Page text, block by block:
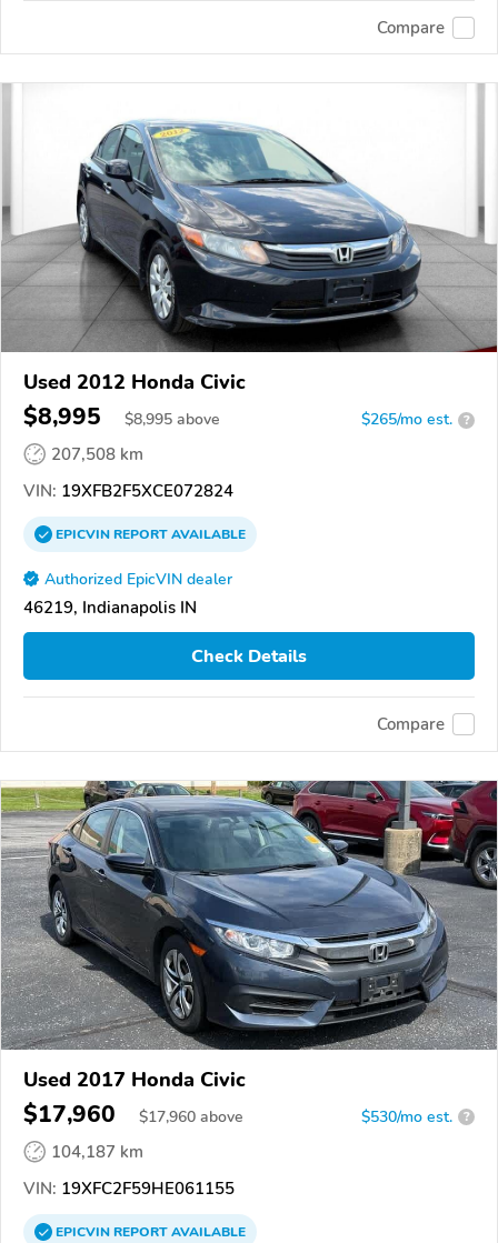
Compare
Used 2012 Honda Civic
$8,995 $8,995 above $265/mo est. ?
207,508 km
VIN: 19XFB2F5XCE072824
EPICVINREPORTAVAILABLE
Authorized EpicVIN dealer
46219, Indianapolis IN
Check Details
Compare
Used 2017 Honda Civic
$17,960 $17,960 above $530/mo est. ?
104,187 km
VIN: 19XFC2F59HE061155
EPICVINREPORTAVAILABLE